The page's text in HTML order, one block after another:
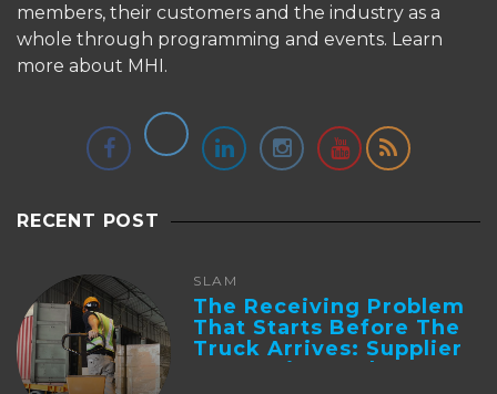
members, their customers and the industry as a
whole through programming and events. Learn
more about MHI.
RECENT POST
SLAM
The Receiving Problem
That Starts Before The
Truck Arrives: Supplier
Integration And ...